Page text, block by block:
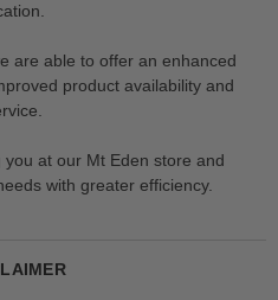
are able to offer an enhanced
product availability and
at our Mt Eden store and
with greater efficiency.